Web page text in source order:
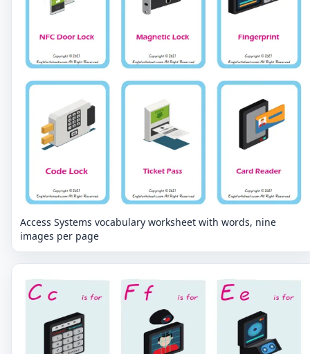
Access Systems vocabulary worksheet with words, nine
images per page